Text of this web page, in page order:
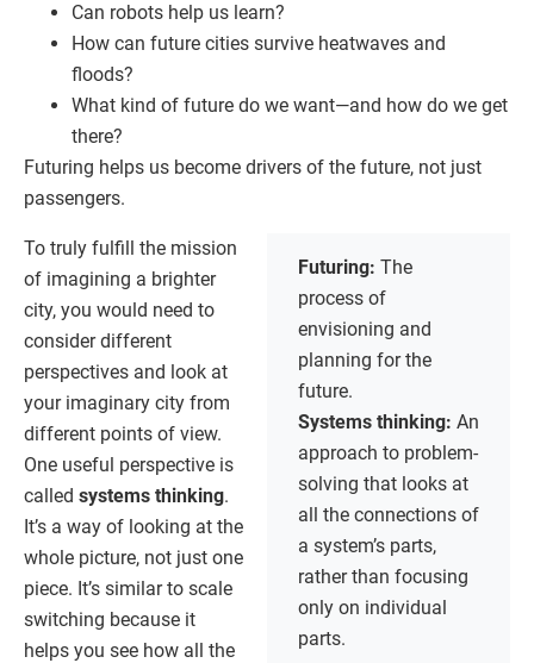
Can robots help us learn?
How can future cities survive heatwaves and
floods?
What kind of future do we want—and how do we get
there?
Futuring helps us become drivers of the future, not just
passengers.
Futuring: The
process of
envisioning and
planning for the
future.
Systems thinking: An
approach to problem-
solving that looks at
all the connections of
a system’s parts,
rather than focusing
only on individual
parts.
To truly fulfill the mission
of imagining a brighter
city, you would need to
consider different
perspectives and look at
your imaginary city from
different points of view.
One useful perspective is
called systems thinking.
It’s a way of looking at the
whole picture, not just one
piece. It’s similar to scale
switching because it
helps you see how all the